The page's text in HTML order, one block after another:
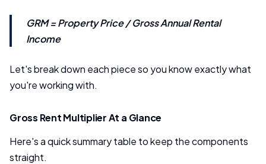
GRM = Property Price / Gross Annual Rental
Income
Let's break down each piece so you know exactly what
you're working with.
Gross Rent Multiplier At a Glance
Here's a quick summary table to keep the components
straight.